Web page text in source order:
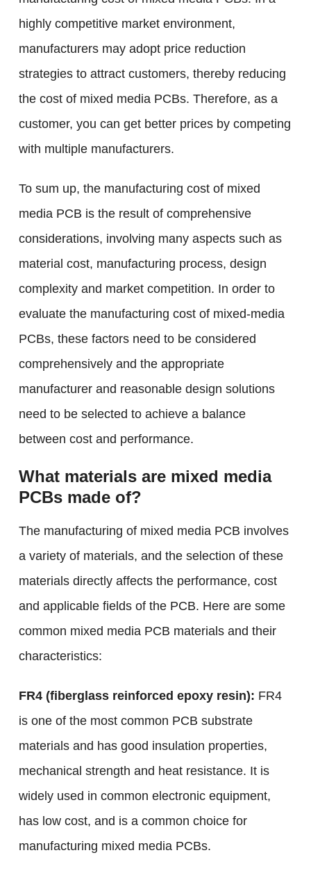
highly competitive market environment,
manufacturers may adopt price reduction
strategies to attract customers, thereby reducing
the cost of mixed media PCBs. Therefore, as a
customer, you can get better prices by competing
with multiple manufacturers.
To sum up, the manufacturing cost of mixed
media PCB is the result of comprehensive
considerations, involving many aspects such as
material cost, manufacturing process, design
complexity and market competition. In order to
evaluate the manufacturing cost of mixed-media
PCBs, these factors need to be considered
comprehensively and the appropriate
manufacturer and reasonable design solutions
need to be selected to achieve a balance
between cost and performance.
What materials are mixed media
PCBs made of?
The manufacturing of mixed media PCB involves
a variety of materials, and the selection of these
materials directly affects the performance, cost
and applicable fields of the PCB. Here are some
common mixed media PCB materials and their
characteristics:
FR4 (fiberglass reinforced epoxy resin): FR4
is one of the most common PCB substrate
materials and has good insulation properties,
mechanical strength and heat resistance. It is
widely used in common electronic equipment,
has low cost, and is a common choice for
manufacturing mixed media PCBs.